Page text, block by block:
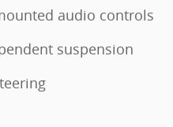
audio controls
suspension